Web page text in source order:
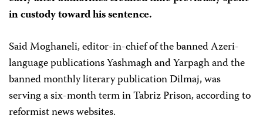
in custody toward his sentence.
Said Moghaneli, editor-in-chief of the banned Azeri-
language publications Yashmagh and Yarpagh and the
banned monthly literary publication Dilmaj, was
serving a six-month term in Tabriz Prison, according to
reformist news websites.